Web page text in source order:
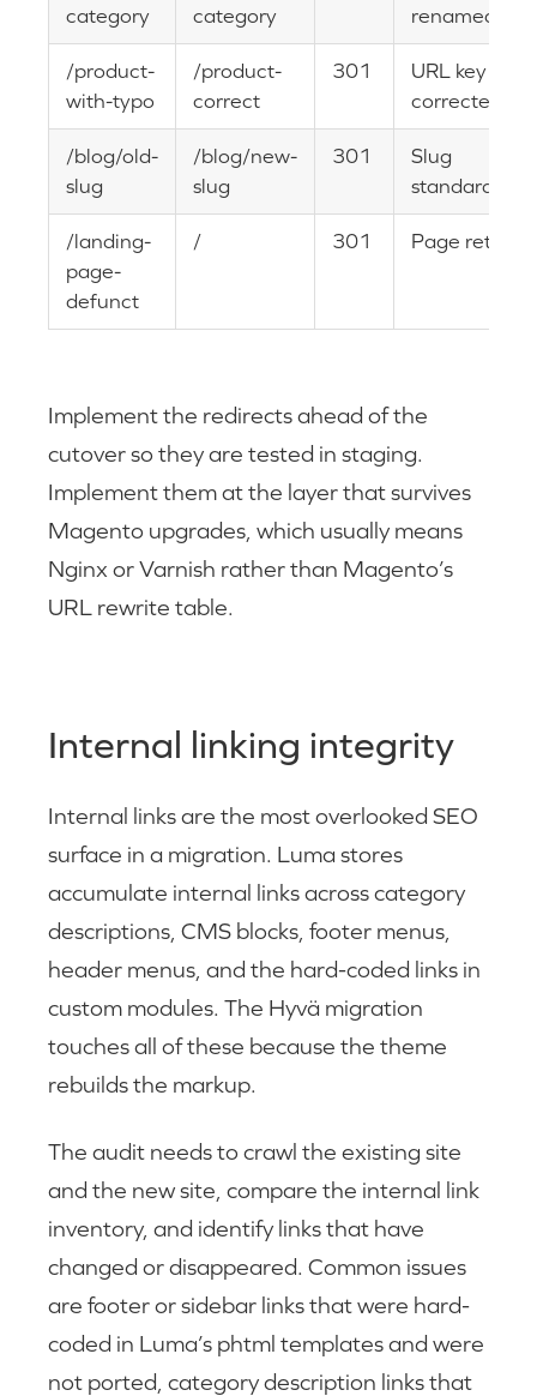
category category renamed
/product-
with-typo
/product-
correct
301
URL key
corrected
/blog/old-
slug
/blog/new-
slug
301
Slug
/landing-
page-
defunct
/ 301 Page retired
Implement the redirects ahead of the
cutover so they are tested in staging.
Implement them at the layer that survives
Magento upgrades, which usually means
Nginx or Varnish rather than Magento’s
URL rewrite table.
Internal linking integrity
Internal links are the most overlooked SEO
surface in a migration. Luma stores
accumulate internal links across category
descriptions, CMS blocks, footer menus,
header menus, and the hard-coded links in
custom modules. The Hyvä migration
touches all of these because the theme
rebuilds the markup.
The audit needs to crawl the existing site
and the new site, compare the internal link
inventory, and identify links that have
changed or disappeared. Common issues
are footer or sidebar links that were hard-
coded in Luma’s phtml templates and were
not ported, category description links that